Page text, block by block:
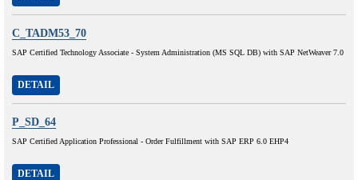
C_TADM53_70
SAP Certified Technology Associate - System Administration (MS SQL DB) with SAP NetWeaver 7.0
DETAIL
P_SD_64
SAP Certified Application Professional - Order Fulfillment with SAP ERP 6.0 EHP4
DETAIL